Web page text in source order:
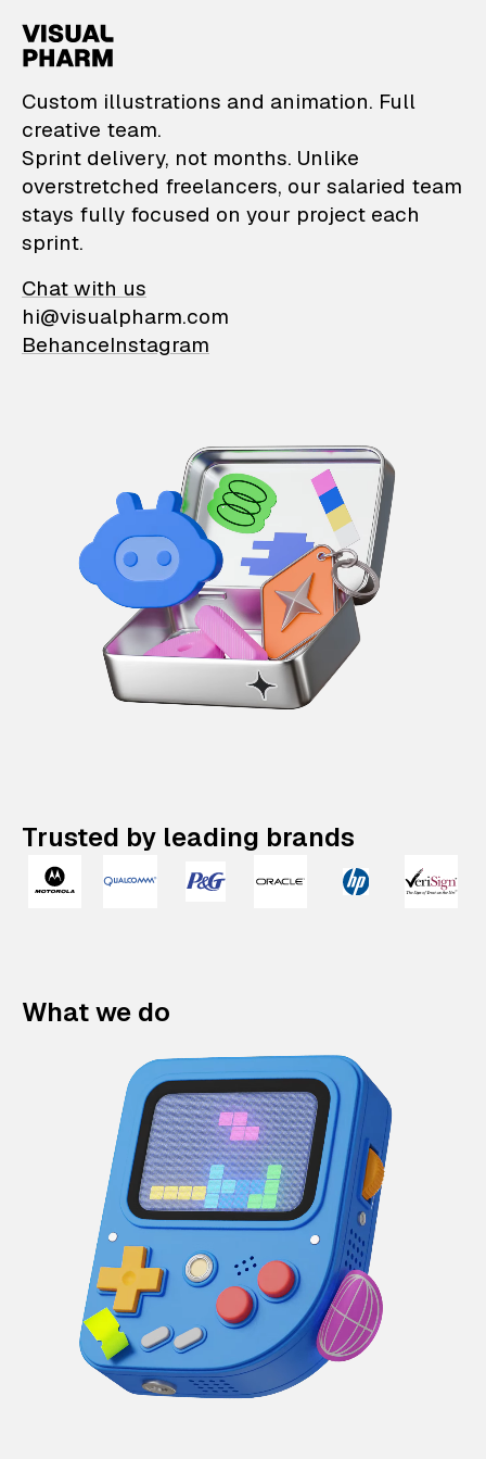
VisualPharm —
Custom illustrations and animation. Full
creative team.
Sprint delivery, not months. Unlike
overstretched freelancers, our salaried team
stays fully focused on your project each
sprint.
Chat with us
hi@visualpharm.com
BehanceInstagram
Trusted by leading brands
What we do